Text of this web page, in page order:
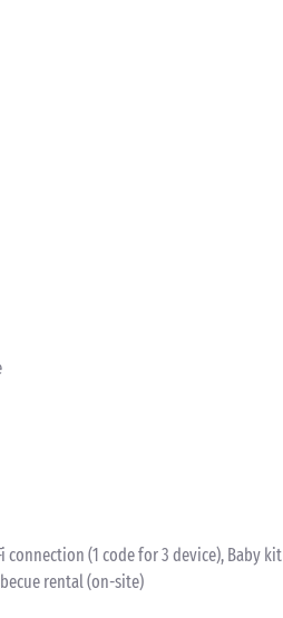
(1 code for 3 device), Baby kit
rental (on-site)